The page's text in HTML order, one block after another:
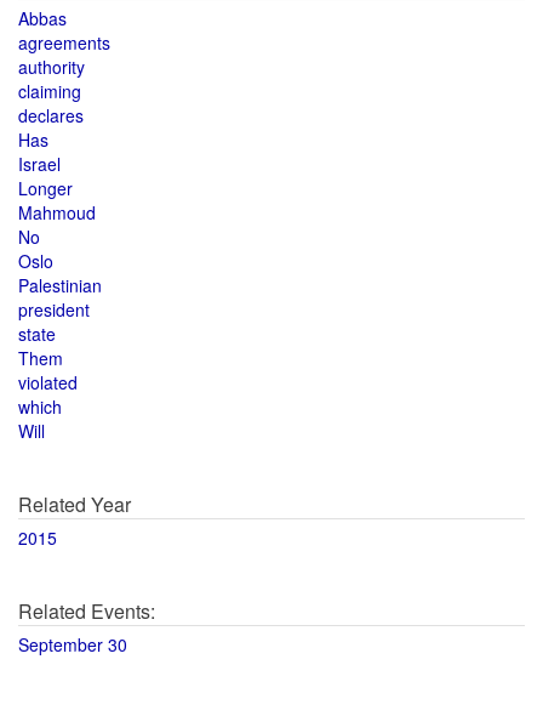
Abbas
agreements
authority
claiming
declares
Has
Israel
Longer
Mahmoud
No
Oslo
Palestinian
president
state
Them
violated
which
Will
Related Year
2015
Related Events:
September 30